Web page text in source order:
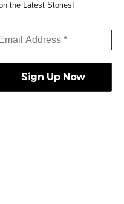
the Latest Stories!